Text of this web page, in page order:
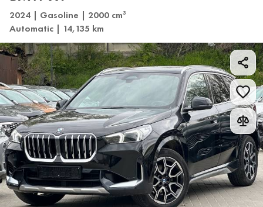
2024 | Gasoline | 2000 cm3
Automatic | 14,135 km